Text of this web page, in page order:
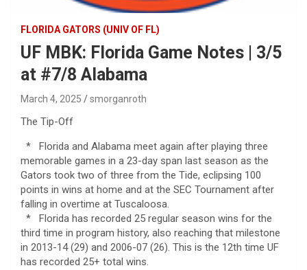
FLORIDA GATORS (UNIV OF FL)
UF MBK: Florida Game Notes | 3/5
at #7/8 Alabama
March 4, 2025 smorganroth
The Tip-Off
* Florida and Alabama meet again after playing three
memorable games in a 23-day span last season as the
Gators took two of three from the Tide, eclipsing 100
points in wins at home and at the SEC Tournament after
falling in overtime at Tuscaloosa.
* Florida has recorded 25 regular season wins for the
third time in program history, also reaching that milestone
in 2013-14 (29) and 2006-07 (26). This is the 12th time UF
has recorded 25+ total wins.